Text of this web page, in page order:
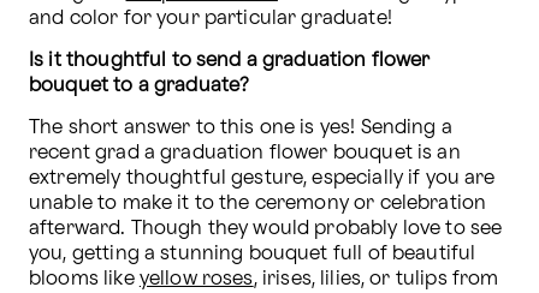
and color for your particular graduate!
Is it thoughtful to send a graduation flower
bouquet to a graduate?
The short answer to this one is yes! Sending a
recent grad a graduation flower bouquet is an
extremely thoughtful gesture, especially if you are
unable to make it to the ceremony or celebration
afterward. Though they would probably love to see
you, getting a stunning bouquet full of beautiful
blooms like yellow roses, irises, lilies, or tulips from